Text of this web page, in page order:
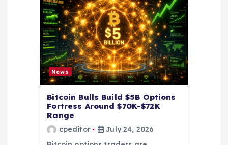
News
Bitcoin Bulls Build $5B Options
Fortress Around $70K-$72K
Range
cpeditor
July 24, 2026